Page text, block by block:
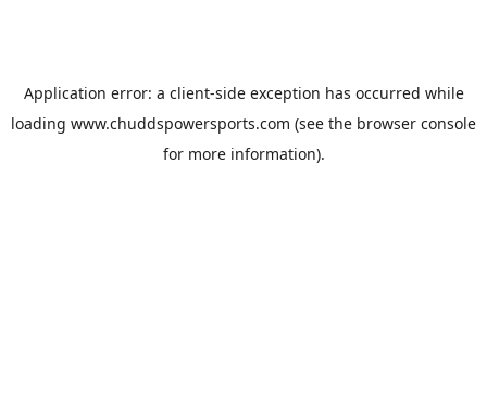
Application error: a client-side exception has occurred while
loading www.chuddspowersports.com (see the browser console
for more information).